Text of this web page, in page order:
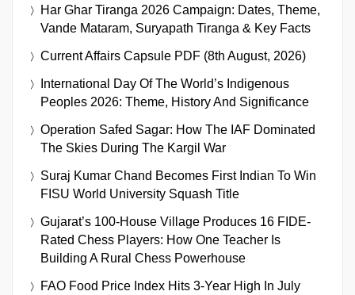
Har Ghar Tiranga 2026 Campaign: Dates, Theme,
Vande Mataram, Suryapath Tiranga & Key Facts
Current Affairs Capsule PDF (8th August, 2026)
International Day Of The World’s Indigenous
Peoples 2026: Theme, History And Significance
Operation Safed Sagar: How The IAF Dominated
The Skies During The Kargil War
Suraj Kumar Chand Becomes First Indian To Win
FISU World University Squash Title
Gujarat’s 100-House Village Produces 16 FIDE-
Rated Chess Players: How One Teacher Is
Building A Rural Chess Powerhouse
FAO Food Price Index Hits 3-Year High In July